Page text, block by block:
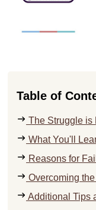
Table of
The Struggle is
What You'll
Reasons for
Overcoming
Additional Tips